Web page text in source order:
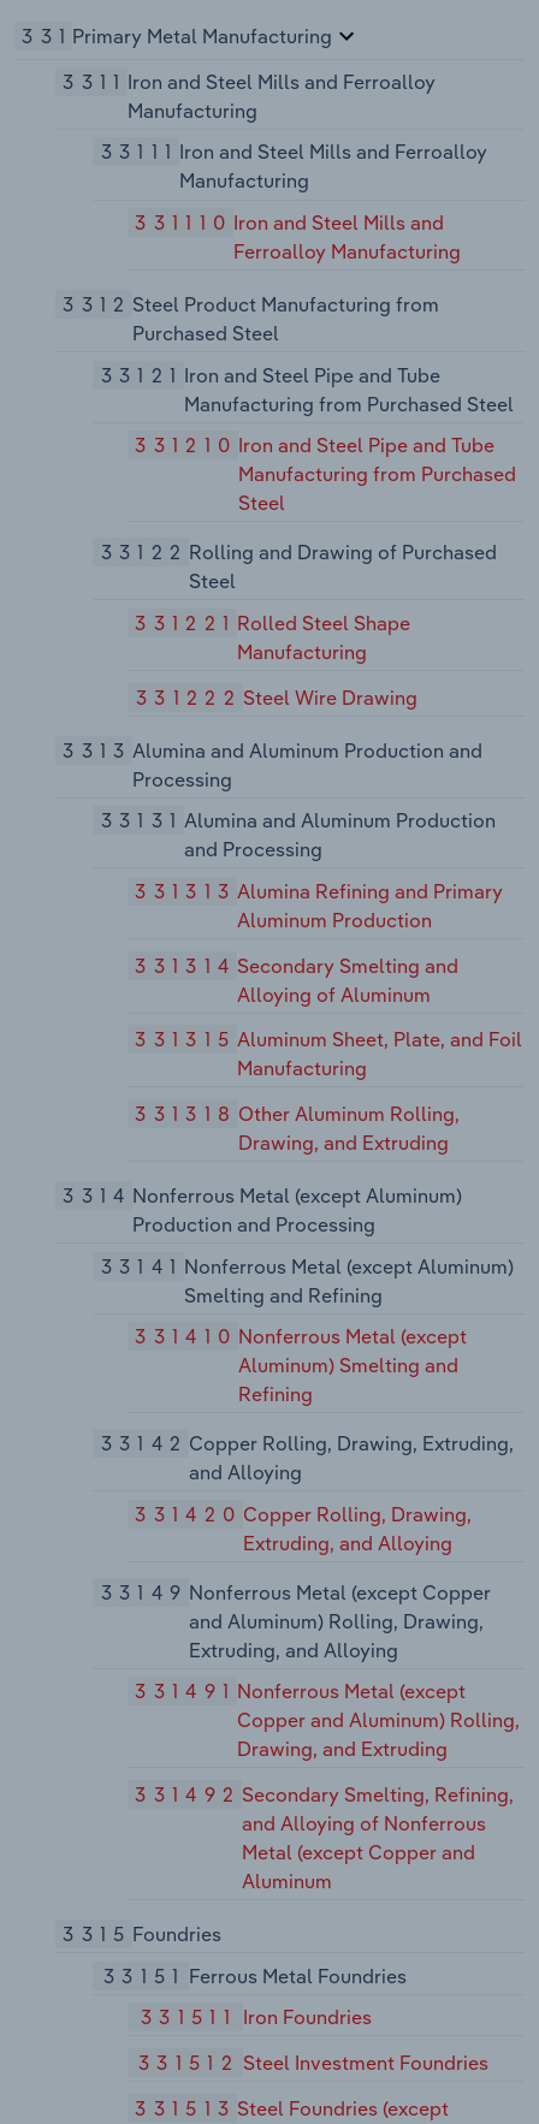
331 Primary Metal Manufacturing
3311 Iron and Steel Mills and Ferroalloy
Manufacturing
33111 Iron and Steel Mills and Ferroalloy
Manufacturing
331110 Iron and Steel Mills and
Ferroalloy Manufacturing
3312 Steel Product Manufacturing from
Purchased Steel
33121 Iron and Steel Pipe and Tube
Manufacturing from Purchased Steel
331210 Iron and Steel Pipe and Tube
Manufacturing from Purchased
Steel
33122 Rolling and Drawing of Purchased
Steel
331221 Rolled Steel Shape
Manufacturing
331222 Steel Wire Drawing
3313 Alumina and Aluminum Production and
Processing
33131 Alumina and Aluminum Production
and Processing
331313 Alumina Refining and Primary
Aluminum Production
331314 Secondary Smelting and
Alloying of Aluminum
331315 Aluminum Sheet, Plate, and Foil
Manufacturing
331318 Other Aluminum Rolling,
Drawing, and Extruding
3314 Nonferrous Metal (except Aluminum)
Production and Processing
33141 Nonferrous Metal (except Aluminum)
Smelting and Refining
331410 Nonferrous Metal (except
Aluminum) Smelting and
Refining
33142 Copper Rolling, Drawing, Extruding,
and Alloying
331420 Copper Rolling, Drawing,
Extruding, and Alloying
33149 Nonferrous Metal (except Copper
and Aluminum) Rolling, Drawing,
Extruding, and Alloying
331491 Nonferrous Metal (except
Copper and Aluminum) Rolling,
Drawing, and Extruding
331492 Secondary Smelting, Refining,
and Alloying of Nonferrous
Metal (except Copper and
Aluminum
3315 Foundries
33151 Ferrous Metal Foundries
331511
Iron Foundries
331512 Steel Investment Foundries
331513 Steel Foundries (except